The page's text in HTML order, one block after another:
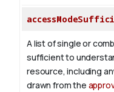
A list of single or
sufficient to
resource, including
drawn from the